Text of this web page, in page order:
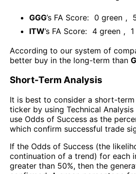
GGG’s FA Score: 0 green ,
ITW’s FA Score: 4 green , 1
According to our system of
better buy in the long-term than
Short-Term Analysis
It is best to consider a short-
ticker by using Technical
use Odds of Success as the
which confirm successful trade
If the Odds of Success (the
continuation of a trend) for each
greater than 50%, then the